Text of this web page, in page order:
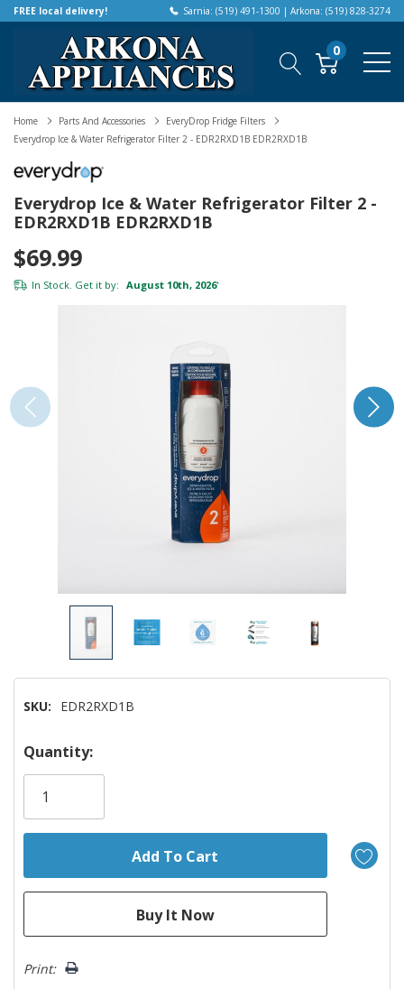
FREE local delivery! Sarnia: (519) 491-1300 | Arkona: (519) 828-3274
0
Home Parts And Accessories
EveryDrop Fridge Filters
Everydrop Ice & Water Refrigerator Filter 2 - EDR2RXD1B EDR2RXD1B
Everydrop Ice & Water Refrigerator Filter 2 -
EDR2RXD1B EDR2RXD1B
$69.99
In Stock. Get it by: August 10th, 2026*
SKU: EDR2RXD1B
Hurry!
Only
Quantity:
Print: